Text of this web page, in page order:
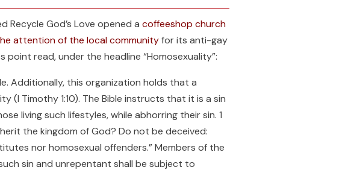
Recycle God’s Love opened a coffeeshop church
attention of the local communityfor its anti-gay
point read, under the headline “Homosexuality”:
Additionally, this organization holds that a
(I Timothy 1:10). The Bible instructs that it is a sin
living such lifestyles, while abhorring their sin. 1
the kingdom of God? Do not be deceived:
nor homosexual offenders.” Members of the
sin and unrepentant shall be subject to